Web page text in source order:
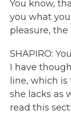
You know,
you what
pleasure, the
SHAPIRO:
I have
line, which
she lacks as
read this